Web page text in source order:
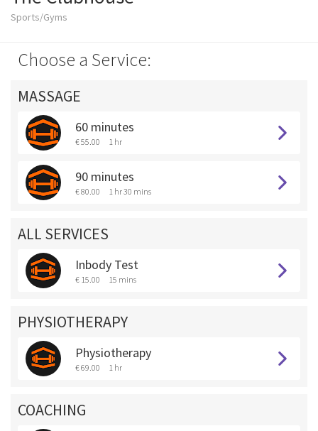
Sports/Gyms
Choose a Service:
MASSAGE
60 minutes
€ 55.00 1 hr
90 minutes
€ 80.00 1 hr 30 mins
ALL SERVICES
Inbody Test
€ 15.00 15 mins
PHYSIOTHERAPY
Physiotherapy
€ 69.00 1 hr
COACHING